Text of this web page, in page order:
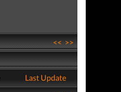
<<>>
Last Update